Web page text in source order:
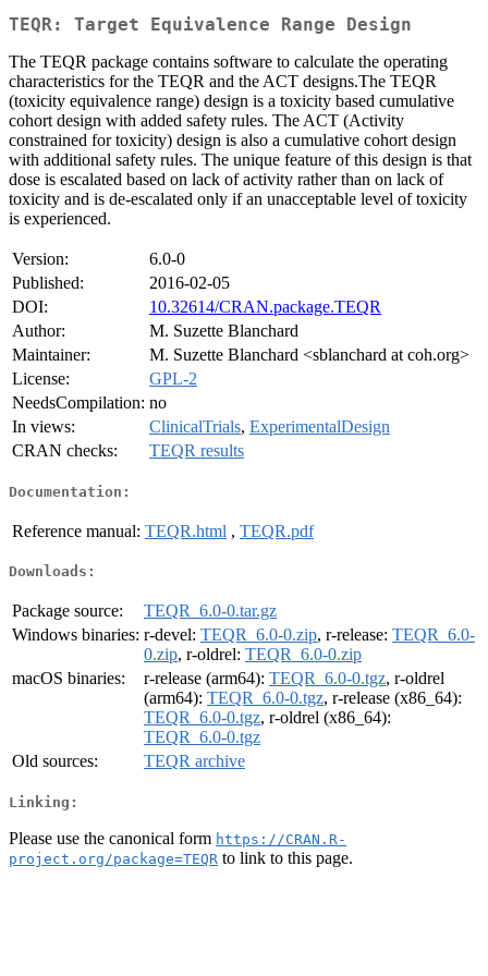
TEQR: Target Equivalence Range Design
The TEQR package contains software to calculate the operating
characteristics for the TEQR and the ACT designs.The TEQR
(toxicity equivalence range) design is a toxicity based cumulative
cohort design with added safety rules. The ACT (Activity
constrained for toxicity) design is also a cumulative cohort design
with additional safety rules. The unique feature of this design is that
dose is escalated based on lack of activity rather than on lack of
toxicity and is de-escalated only if an unacceptable level of toxicity
is experienced.
Version:
6.0-0
Published:
2016-02-05
DOI:
10.32614/CRAN.package.TEQR
Author:
M. Suzette Blanchard
Maintainer:
M. Suzette Blanchard <sblanchard at coh.org>
License:
GPL-2
NeedsCompilation: no
In views:
ClinicalTrials, ExperimentalDesign
CRAN checks:
TEQR results
Documentation:
Reference manual: TEQR.html , TEQR.pdf
Downloads:
Package source:
TEQR_6.0-0.tar.gz
Windows binaries: r-devel: TEQR_6.0-0.zip, r-release: TEQR_6.0-
0.zip, r-oldrel: TEQR_6.0-0.zip
macOS binaries:
r-release (arm64): TEQR_6.0-0.tgz, r-oldrel
(arm64): TEQR_6.0-0.tgz, r-release (x86_64):
TEQR_6.0-0.tgz, r-oldrel (x86_64):
TEQR_6.0-0.tgz
Old sources:
TEQR archive
Linking:
Please use the canonical form https://CRAN.R-
project.org/package=TEQR to link to this page.